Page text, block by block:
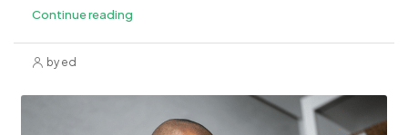
Continue reading
by ed